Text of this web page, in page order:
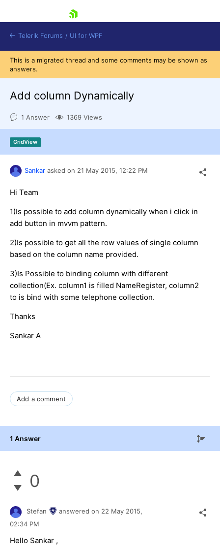
Shopping cart
Login
Contact Us
Try now
Telerik Forums / UI for WPF
This is a migrated thread and some comments may be shown as
answers.
Add column Dynamically
1 Answer 1369 Views
GridView
Sankar asked on 21 May 2015, 12:22 PM
Hi Team
1)Is possible to add column dynamically when i click in
add button in mvvm pattern.
2)Is possible to get all the row values of single column
based on the column name provided.
3)Is Possible to binding column with different
collection(Ex. column1 is filled NameRegister, column2
to is bind with some telephone collection.
Thanks
Sankar A
Add a comment
1 Answer
0
Stefan answered on 22 May 2015,
02:34 PM
Hello Sankar ,